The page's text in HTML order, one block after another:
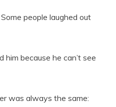
people laughed out
him because he can’t see
was always the same: